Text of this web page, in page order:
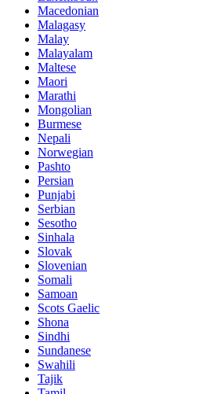
Macedonian
Malagasy
Malay
Malayalam
Maltese
Maori
Marathi
Mongolian
Burmese
Nepali
Norwegian
Pashto
Persian
Punjabi
Serbian
Sesotho
Sinhala
Slovak
Slovenian
Somali
Samoan
Scots Gaelic
Shona
Sindhi
Sundanese
Swahili
Tajik